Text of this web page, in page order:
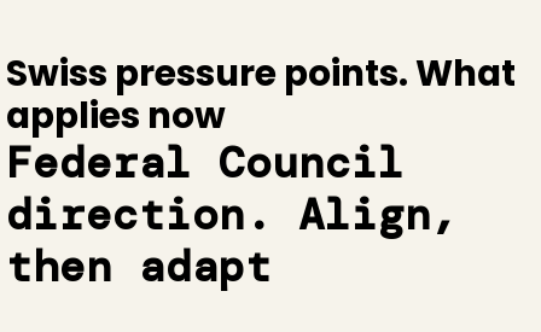
Swiss pressure points. What
applies now
Federal Council
direction. Align,
then adapt